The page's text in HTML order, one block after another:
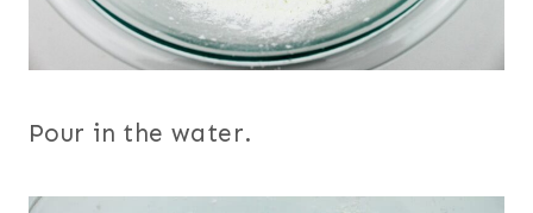
Pour in the water.